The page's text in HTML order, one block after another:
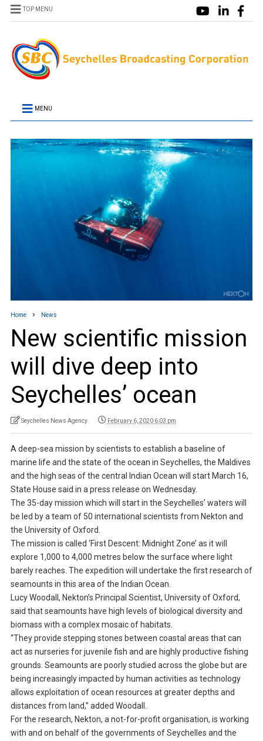
TOP MENU
MENU
Home News
New scientific mission
will dive deep into
Seychelles’ ocean
Seychelles News Agency February 6, 2020 6:03 pm
A deep-sea mission by scientists to establish a baseline of
marine life and the state of the ocean in Seychelles, the Maldives
and the high seas of the central Indian Ocean will start March 16,
State House said in a press release on Wednesday.
The 35-day mission which will start in the Seychelles’ waters will
be led by a team of 50 international scientists from Nekton and
the University of Oxford.
The mission is called ‘First Descent: Midnight Zone’ as it will
explore 1,000 to 4,000 metres below the surface where light
barely reaches. The expedition will undertake the first research of
seamounts in this area of the Indian Ocean.
Lucy Woodall, Nekton’s Principal Scientist, University of Oxford,
said that seamounts have high levels of biological diversity and
biomass with a complex mosaic of habitats.
“They provide stepping stones between coastal areas that can
act as nurseries for juvenile fish and are highly productive fishing
grounds. Seamounts are poorly studied across the globe but are
being increasingly impacted by human activities as technology
allows exploitation of ocean resources at greater depths and
distances from land,” added Woodall.
For the research, Nekton, a not-for-profit organisation, is working
with and on behalf of the governments of Seychelles and the